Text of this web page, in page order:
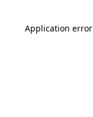
Application